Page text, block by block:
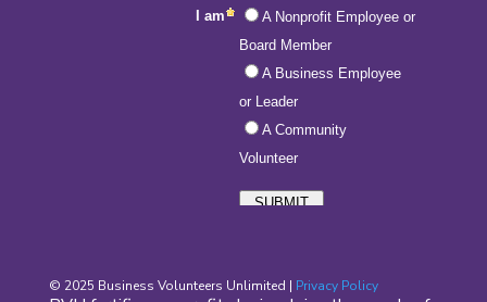
© 2025 Business Volunteers Unlimited | Privacy Policy